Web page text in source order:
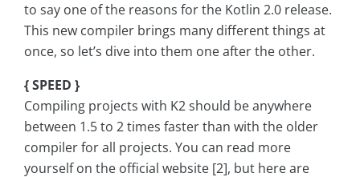
to say one of the reasons for the Kotlin 2.0 release.
This new compiler brings many different things at
once, so let’s dive into them one after the other.
{ SPEED }
Compiling projects with K2 should be anywhere
between 1.5 to 2 times faster than with the older
compiler for all projects. You can read more
yourself on the official website [2], but here are